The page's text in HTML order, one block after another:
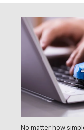
No matter how